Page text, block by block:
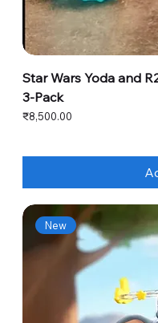
Star Wars Yoda and
3-Pack
Price
₹8,500.00
New